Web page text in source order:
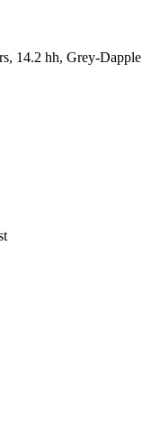
14.2 hh, Grey-Dapple